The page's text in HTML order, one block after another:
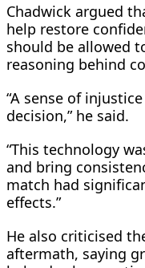
Chadwick argued
help restore
should be allowed
reasoning behind
“A sense of
decision,” he said.
“This technology
and bring
match had
effects.”
He also criticised
aftermath, saying